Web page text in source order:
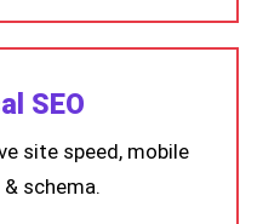
SEO
site speed, mobile
schema.